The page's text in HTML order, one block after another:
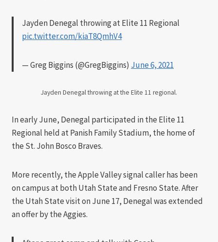
Jayden Denegal throwing at Elite 11 Regional
pic.twitter.com/kiaT8QmhV4
— Greg Biggins (@GregBiggins) June 6, 2021
Jayden Denegal throwing at the Elite 11 regional.
In early June, Denegal participated in the Elite 11
Regional held at Panish Family Stadium, the home of
the St. John Bosco Braves.
More recently, the Apple Valley signal caller has been
on campus at both Utah State and Fresno State. After
the Utah State visit on June 17, Denegal was extended
an offer by the Aggies.